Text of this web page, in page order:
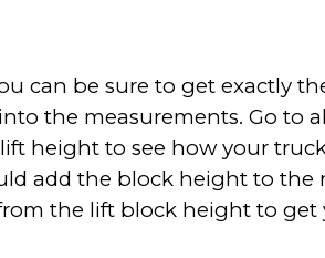
can be sure to get exactly
the measurements. Go to
height to see how your
add the block height to the
the lift block height to get